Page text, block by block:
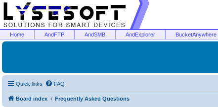
Home AndFTP AndSMB AndExplorer BucketAnywhere
Quick links FAQ
Board index Frequently Asked Questions